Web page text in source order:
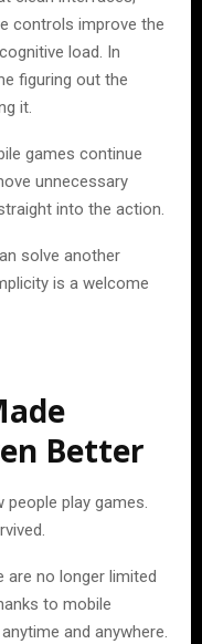
controls improve the
load. In
figuring out the
it.
games continue
unnecessary
into the action.
solve another
is a welcome
Better
people play games.
are no longer limited
to mobile
and anywhere.